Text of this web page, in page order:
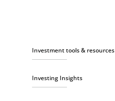
Investment tools & resources
Investing Insights